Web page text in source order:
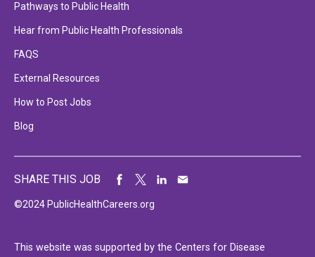
Pathways to Public Health
Hear from Public Health Professionals
FAQS
External Resources
How to Post Jobs
Blog
©2024 PublicHealthCareers.org
SHARE THIS JOB
This website was supported by the Centers for Disease